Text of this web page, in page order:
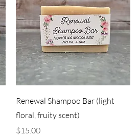
Quick View
Renewal Shampoo Bar (light
floral, fruity scent)
Price
$15.00